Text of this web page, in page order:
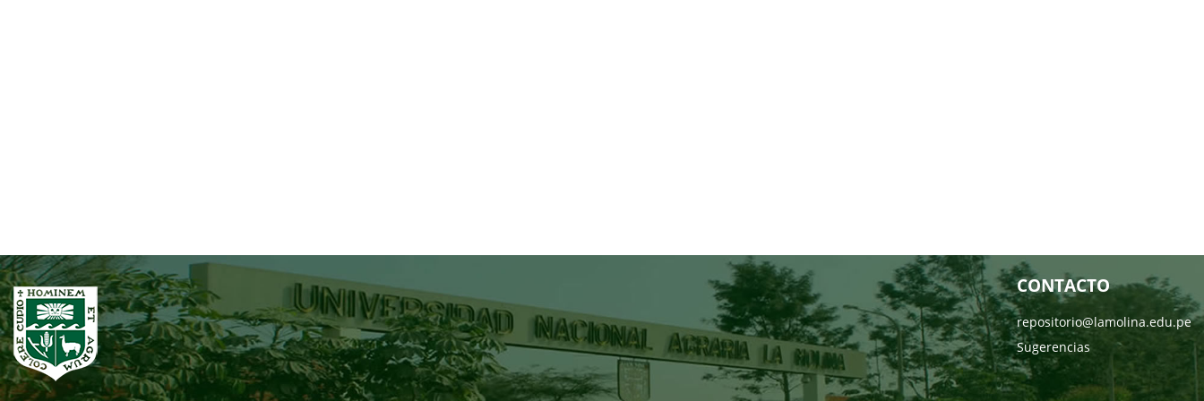
CONTACTO
repositorio@lamolina.edu.pe
Sugerencias